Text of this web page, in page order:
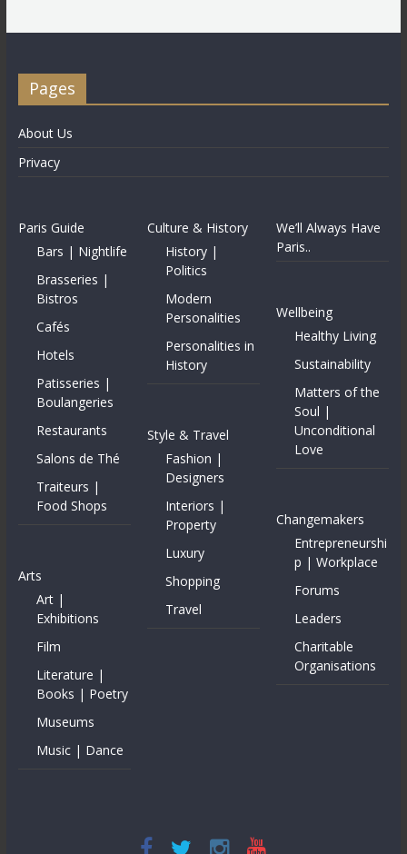
Pages
About Us
Privacy
Paris Guide
Bars | Nightlife
Brasseries |
Bistros
Cafés
Hotels
Patisseries |
Boulangeries
Restaurants
Salons de Thé
Traiteurs |
Food Shops
Arts
Art |
Exhibitions
Film
Literature |
Books | Poetry
Museums
Music | Dance
Culture & History
History |
Politics
Modern
Personalities
Personalities in
History
Style & Travel
Fashion |
Designers
Interiors |
Property
Luxury
Shopping
Travel
We’ll Always Have
Paris..
Wellbeing
Healthy Living
Sustainability
Matters of the
Soul |
Unconditional
Love
Changemakers
Entrepreneurshi
p | Workplace
Forums
Leaders
Charitable
Organisations